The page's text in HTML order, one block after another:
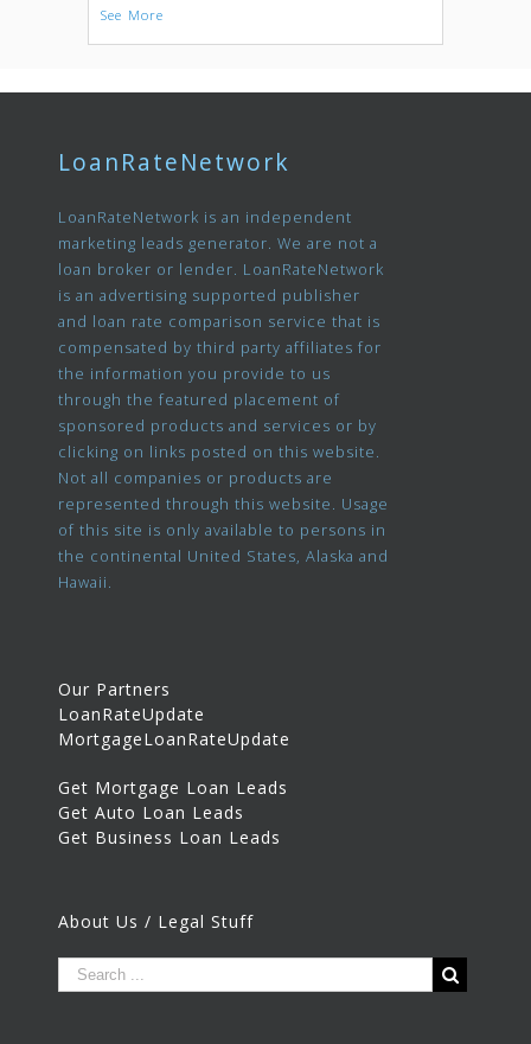
See More
LoanRateNetwork
LoanRateNetwork is an independent
marketing leads generator. We are not a
loan broker or lender. LoanRateNetwork
is an advertising supported publisher
and loan rate comparison service that is
compensated by third party affiliates for
the information you provide to us
through the featured placement of
sponsored products and services or by
clicking on links posted on this website.
Not all companies or products are
represented through this website. Usage
of this site is only available to persons in
the continental United States, Alaska and
Hawaii.
Our Partners
LoanRateUpdate
MortgageLoanRateUpdate
Get Mortgage Loan Leads
Get Auto Loan Leads
Get Business Loan Leads
About Us / Legal Stuff